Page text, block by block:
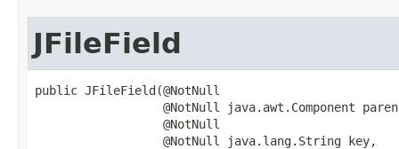
JFileField
public JFileField(@NotNull
@NotNull java.awt.Component
                  @NotNull
                  @NotNull java.lang.String key,